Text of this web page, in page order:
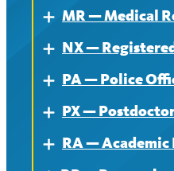
Expand
MR — Medical
About — MR
Contract — MR
News — MR
Expand
NX —
About
Contract
News
ExpandPA — Police
About
Contract
ExpandPX —
About
Expand
RA — Academic